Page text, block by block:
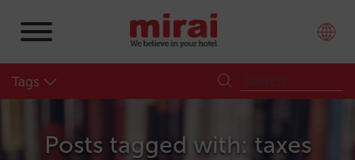
Tags
Posts tagged with: taxes